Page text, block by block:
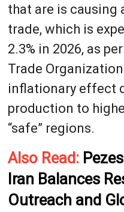
that are is causing
trade, which is
2.3% in 2026, as
Trade
inflationary effect
production to
“safe” regions.
Also Read:
Iran Balances
Outreach and